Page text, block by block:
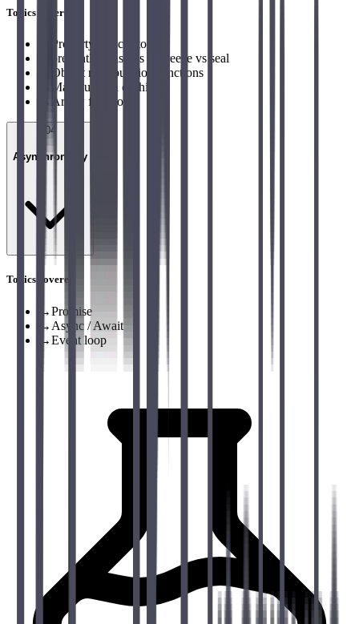
Topics covered
Property Descriptor
preventExtensions vs freeze vs seal
Object manipulation functions
Manipulation of this
Arrow function
04
Asynchronicity
Topics covered
→Promise
→ Async / Await
→Event loop